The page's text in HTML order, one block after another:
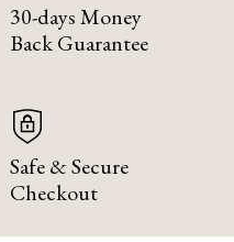
30-days Money
Back Guarantee
Safe & Secure
Checkout